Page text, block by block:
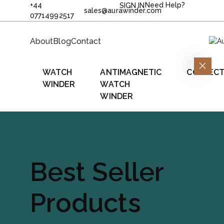
+44
07714992517
sales@aurawinder.com
SIGN IN Need Help?
AboutBlogContact
WATCH
WINDER
ANTIMAGNETIC
WATCH
WINDER
Best Seller
Products